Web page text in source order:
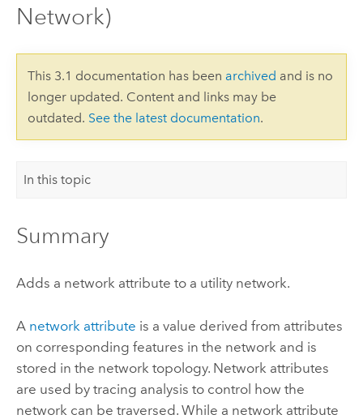
Network)
This 3.1 documentation has been archived and is no
longer updated. Content and links may be
outdated. See the latest documentation.
In this topic
Summary
Adds a network attribute to a utility network.
A network attribute is a value derived from attributes
on corresponding features in the network and is
stored in the network topology. Network attributes
are used by tracing analysis to control how the
network can be traversed. While a network attribute